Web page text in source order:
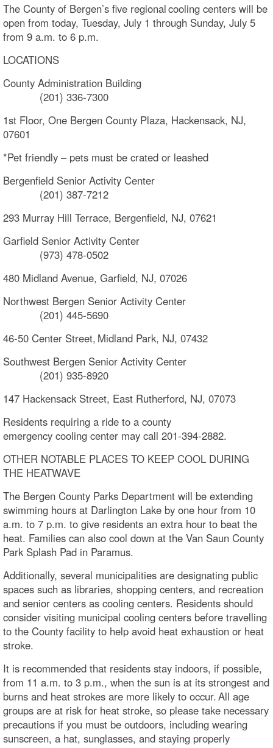
The County of Bergen’s five regional cooling centers will be
open from today, Tuesday, July 1 through Sunday, July 5
from 9 a.m. to 6 p.m.
LOCATIONS
County Administration Building
(201) 336-7300
1st Floor, One Bergen County Plaza, Hackensack, NJ,
07601
*Pet friendly – pets must be crated or leashed
Bergenfield Senior Activity Center
(201) 387-7212
293 Murray Hill Terrace, Bergenfield, NJ, 07621
Garfield Senior Activity Center
(973) 478-0502
480 Midland Avenue, Garfield, NJ, 07026
Northwest Bergen Senior Activity Center
(201) 445-5690
46-50 Center Street, Midland Park, NJ, 07432
Southwest Bergen Senior Activity Center
(201) 935-8920
147 Hackensack Street, East Rutherford, NJ, 07073
Residents requiring a ride to a county
emergency cooling center may call 201-394-2882.
OTHER NOTABLE PLACES TO KEEP COOL DURING
THE HEATWAVE
The Bergen County Parks Department will be extending
swimming hours at Darlington Lake by one hour from 10
a.m. to 7 p.m. to give residents an extra hour to beat the
heat. Families can also cool down at the Van Saun County
Park Splash Pad in Paramus.
Additionally, several municipalities are designating public
spaces such as libraries, shopping centers, and recreation
and senior centers as cooling centers. Residents should
consider visiting municipal cooling centers before travelling
to the County facility to help avoid heat exhaustion or heat
stroke.
It is recommended that residents stay indoors, if possible,
from 11 a.m. to 3 p.m., when the sun is at its strongest and
burns and heat strokes are more likely to occur. All age
groups are at risk for heat stroke, so please take necessary
precautions if you must be outdoors, including wearing
sunscreen, a hat, sunglasses, and staying properly